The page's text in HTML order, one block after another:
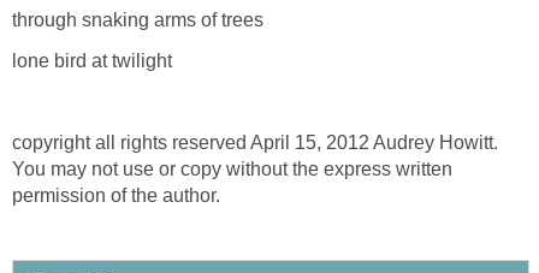
through snaking arms of trees
lone bird at twilight
copyright all rights reserved April 15, 2012 Audrey Howitt.
You may not use or copy without the express written
permission of the author.